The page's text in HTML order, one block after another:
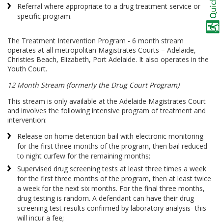
Referral where appropriate to a drug treatment service or
specific program.
The Treatment Intervention Program - 6 month stream
operates at all metropolitan Magistrates Courts – Adelaide,
Christies Beach, Elizabeth, Port Adelaide. It also operates in the
Youth Court.
12 Month Stream (formerly the Drug Court Program)
This stream is only available at the Adelaide Magistrates Court
and involves the following intensive program of treatment and
intervention:
Release on home detention bail with electronic monitoring
for the first three months of the program, then bail reduced
to night curfew for the remaining months;
Supervised drug screening tests at least three times a week
for the first three months of the program, then at least twice
a week for the next six months. For the final three months,
drug testing is random. A defendant can have their drug
screening test results confirmed by laboratory analysis- this
will incur a fee;